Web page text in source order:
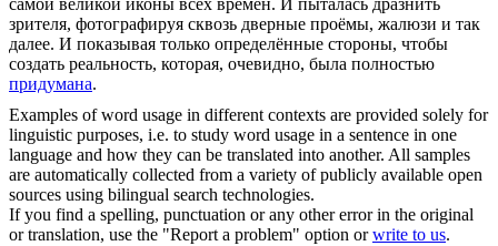
самой великой иконы всех времён. И пыталась дразнить
зрителя, фотографируя сквозь дверные проёмы, жалюзи и так
далее. И показывая только определённые стороны, чтобы
создать реальность, которая, очевидно, была полностью
придумана.
Examples of word usage in different contexts are provided solely for
linguistic purposes, i.e. to study word usage in a sentence in one
language and how they can be translated into another. All samples
are automatically collected from a variety of publicly available open
sources using bilingual search technologies.
If you find a spelling, punctuation or any other error in the original
or translation, use the "Report a problem" option orwrite to us.